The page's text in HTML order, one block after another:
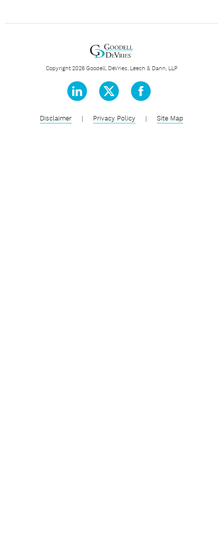
Copyright 2026 Goodell, DeVries, Leech & Dann, LLP
Disclaimer | Privacy Policy | Site Map